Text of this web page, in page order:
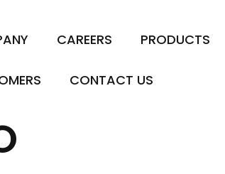
CAREERS PRODUCTS
CONTACT US